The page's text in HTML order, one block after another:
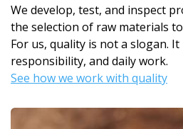
We develop, test, and inspect
the selection of raw materials
For us, quality is not a slogan. It
responsibility, and daily work.
See how we work with quality